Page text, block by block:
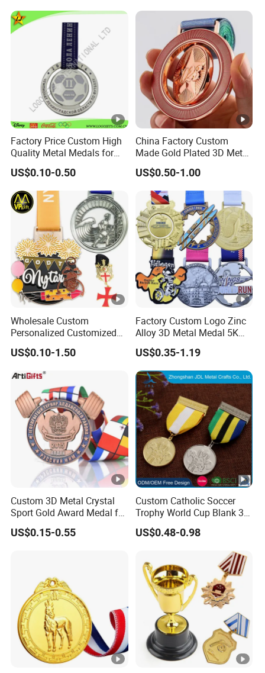
Taekwondo Sports Running
Bicycle Race Dance Awards
Trophy Medal
Factory Price Custom High
Quality Metal Medals for
Sports and Marathons
US$0.10-0.50
China Factory Custom
Made Gold Plated 3D Metal
Alloy Star Shaped
Medallion Manufacturer
Customized Business
Cooperation Topic Medal
with Colorful Ribbon
US$0.50-1.00
Wholesale Custom
Personalized Customized
Metal 3D Gold Silver Place
Bicycle Marathon
Taekwondo Sports Running
Race Awards Trophy
Catholic Badge Medal
US$0.10-1.50
Factory Custom Logo Zinc
Alloy 3D Metal Medal 5K
10K Running Marathon
Football Soccer Basketball
Taekwondo Champions
Finisher Medallions Medal
US$0.35-1.19
Custom 3D Metal Crystal
Sport Gold Award Medal for
Sports Events
US$0.15-0.55
Custom Catholic Soccer
Trophy World Cup Blank 3D
Gold Military Running Arm
Wrestling Swimming
Champions Taekwondo
Metal League Sport Medal
US$0.48-0.98